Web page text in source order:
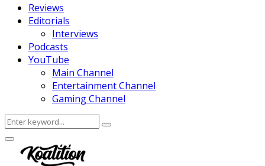
Reviews
Editorials
Interviews
Podcasts
YouTube
Main Channel
Entertainment Channel
Gaming Channel
Search
for:
Search
Facebook
Twitter
Instagram
Youtube
Primary
Menu